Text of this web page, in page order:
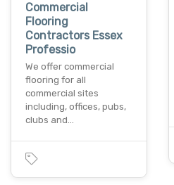
Commercial
Flooring
Contractors Essex
Professio
We offer commercial
flooring for all
commercial sites
including, offices, pubs,
clubs and…